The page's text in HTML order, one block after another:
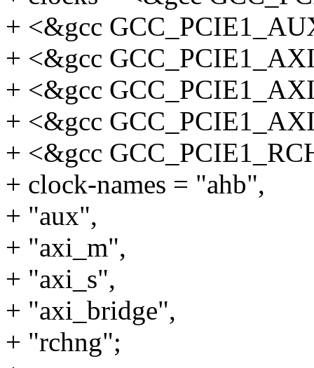
+ <&gcc
+ <&gcc
+ <&gcc
+ <&gcc
+ <&gcc
+ clock-names = "ahb",
+ "aux",
+ "axi_m",
+ "axi_s",
+ "axi_bridge",
+ "rchng";